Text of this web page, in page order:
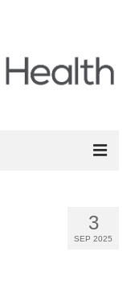
3
SEP 2025